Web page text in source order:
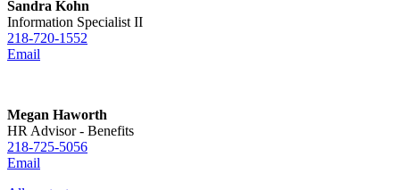
Sandra Kohn
Information Specialist II
218-720-1552
Email
Megan Haworth
HR Advisor - Benefits
218-725-5056
Email